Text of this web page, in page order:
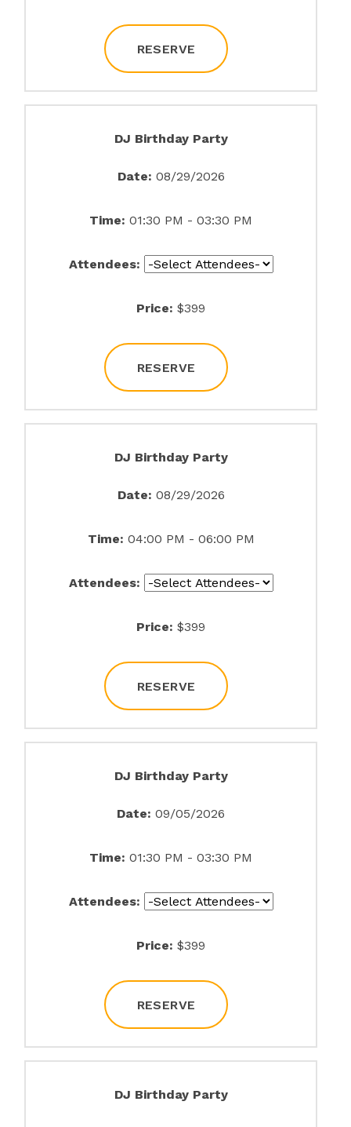
RESERVE
DJ Birthday Party
Date: 08/29/2026
Time: 01:30 PM - 03:30 PM
Attendees:
Price: $399
RESERVE
DJ Birthday Party
Date: 08/29/2026
Time: 04:00 PM - 06:00 PM
Attendees:
Price: $399
RESERVE
DJ Birthday Party
Date: 09/05/2026
Time: 01:30 PM - 03:30 PM
Attendees:
Price: $399
RESERVE
DJ Birthday Party